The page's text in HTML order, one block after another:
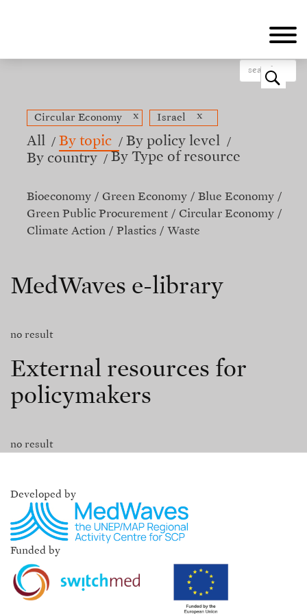
o
Circular Economy x Israel x
All By topic
By policy level
By country
By Type of resource
Bioeconomy Green Economy
Blue Economy
Green Public Procurement
Circular Economy
Climate Action
Plastics Waste
MedWaves e-library
no result
External resources for
policymakers
no result
Developed by
Funded by